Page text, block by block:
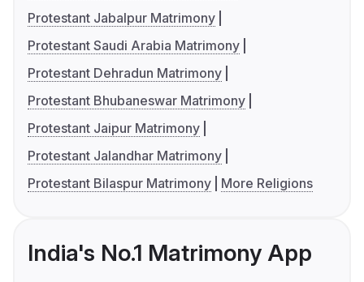
Protestant Jabalpur Matrimony
Protestant Saudi Arabia Matrimony
Protestant Dehradun Matrimony
Protestant Bhubaneswar Matrimony
Protestant Jaipur Matrimony
Protestant Jalandhar Matrimony
Protestant Bilaspur Matrimony
More Religions
India's No.1 Matrimony App